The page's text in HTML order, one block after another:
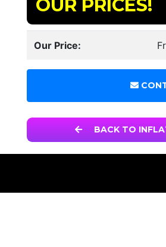
OUR PRICES!
Our Price:
BACK TO